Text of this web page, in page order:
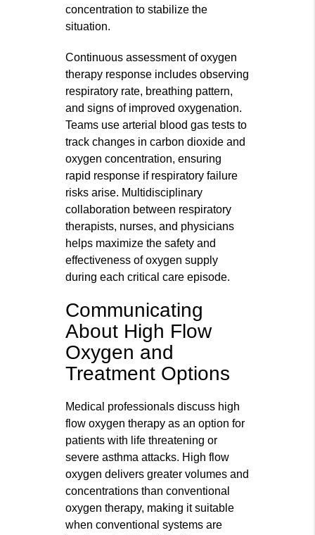
concentration to stabilize the
situation.
Continuous assessment of oxygen
therapy response includes observing
respiratory rate, breathing pattern,
and signs of improved oxygenation.
Teams use arterial blood gas tests to
track changes in carbon dioxide and
oxygen concentration, ensuring
rapid response if respiratory failure
risks arise. Multidisciplinary
collaboration between respiratory
therapists, nurses, and physicians
helps maximize the safety and
effectiveness of oxygen supply
during each critical care episode.
Communicating
About High Flow
Oxygen and
Treatment Options
Medical professionals discuss high
flow oxygen therapy as an option for
patients with life threatening or
severe asthma attacks. High flow
oxygen delivers greater volumes and
concentrations than conventional
oxygen therapy, making it suitable
when conventional systems are